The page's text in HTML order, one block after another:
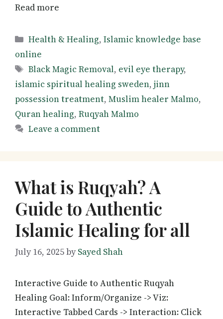
Read more
Categories
Health & Healing,Islamic knowledge base
online
Tags
Black Magic Removal, evil eye therapy,
islamic spiritual healing sweden, jinn
possession treatment, Muslim healer Malmo,
Quran healing, Ruqyah Malmo
Leave a comment
What is Ruqyah? A
Guide to Authentic
Islamic Healing for all
July 16, 2025bySayed Shah
Interactive Guide to Authentic Ruqyah
Healing Goal: Inform/Organize -> Viz:
Interactive Tabbed Cards -> Interaction: Click